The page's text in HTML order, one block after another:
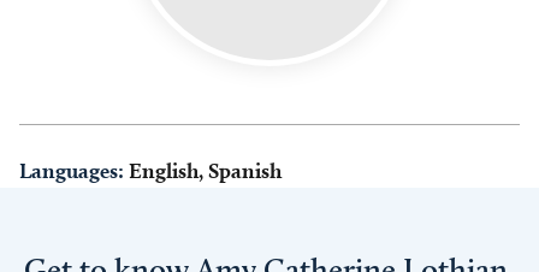
Languages: English, Spanish